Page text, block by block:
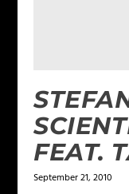
FEAT.
September 21, 2010